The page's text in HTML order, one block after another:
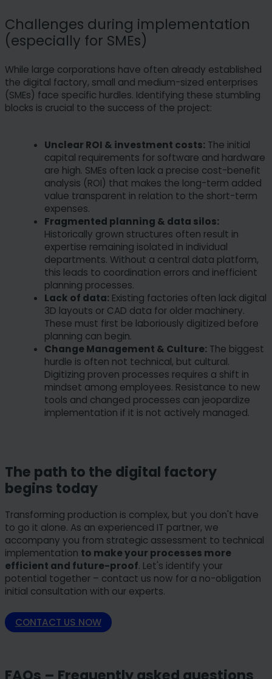
Challenges during implementation
(especially for SMEs)
While large corporations have often already established
the digital factory, small and medium-sized enterprises
(SMEs) face specific hurdles. Identifying these stumbling
blocks is crucial to the success of the project:
Unclear ROI & investment costs: The initial
capital requirements for software and hardware
are high. SMEs often lack a precise cost-benefit
analysis (ROI) that makes the long-term added
value transparent in relation to the short-term
expenses.
Fragmented planning & data silos:
Historically grown structures often result in
expertise remaining isolated in individual
departments. Without a central data platform,
this leads to coordination errors and inefficient
planning processes.
Lack of data: Existing factories often lack digital
3D layouts or CAD data for older machinery.
These must first be laboriously digitized before
planning can begin.
Change Management & Culture: The biggest
hurdle is often not technical, but cultural.
Digitizing proven processes requires a shift in
mindset among employees. Resistance to new
tools and changed processes can jeopardize
implementation if it is not actively managed.
The path to the digital factory
begins today
Transforming production is complex, but you don't have
to go it alone. As an experienced IT partner, we
accompany you from strategic assessment to technical
implementation to make your processes more
efficient and future-proof. Let's identify your
potential together – contact us now for a no-obligation
initial consultation with our experts.
CONTACT US NOW